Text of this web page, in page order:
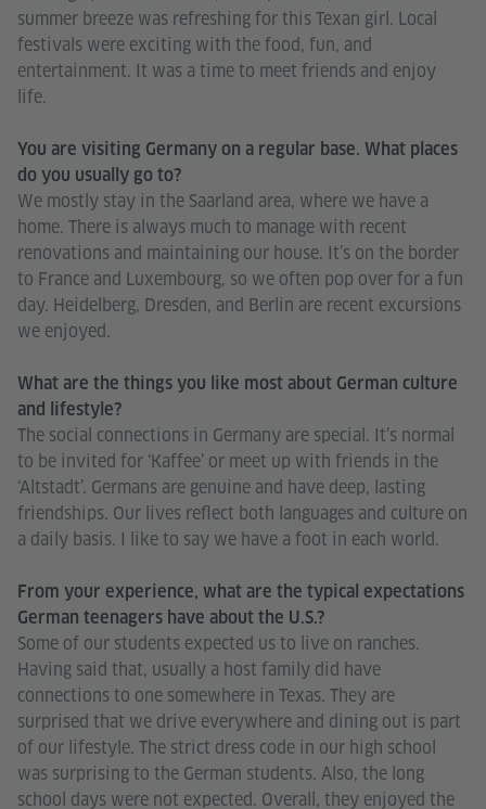
summer breeze was refreshing for this Texan girl. Local
festivals were exciting with the food, fun, and
entertainment. It was a time to meet friends and enjoy
life.
You are visiting Germany on a regular base. What places
do you usually go to?
We mostly stay in the Saarland area, where we have a
home. There is always much to manage with recent
renovations and maintaining our house. It’s on the border
to France and Luxembourg, so we often pop over for a fun
day. Heidelberg, Dresden, and Berlin are recent excursions
we enjoyed.
What are the things you like most about German culture
and lifestyle?
The social connections in Germany are special. It’s normal
to be invited for ‘Kaffee’ or meet up with friends in the
‘Altstadt’. Germans are genuine and have deep, lasting
friendships. Our lives reflect both languages and culture on
a daily basis. I like to say we have a foot in each world.
From your experience, what are the typical expectations
German teenagers have about the U.S.?
Some of our students expected us to live on ranches.
Having said that, usually a host family did have
connections to one somewhere in Texas. They are
surprised that we drive everywhere and dining out is part
of our lifestyle. The strict dress code in our high school
was surprising to the German students. Also, the long
school days were not expected. Overall, they enjoyed the